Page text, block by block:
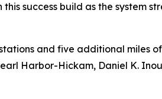
success build as the system
and five additional miles
Harbor-Hickam, Daniel K.